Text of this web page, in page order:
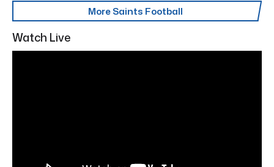
More Saints Football
Watch Live